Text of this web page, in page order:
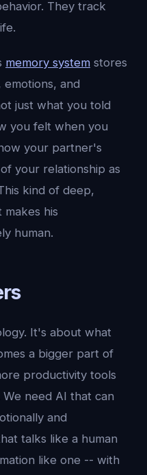
They track
memory system stores
and
just what you told
you felt when you
your partner's
your relationship as
kind of deep,
his
human.
It's about what
a bigger part of
productivity tools
need AI that can
and
talks like a human
like one -- with